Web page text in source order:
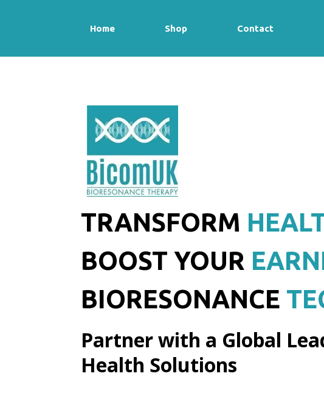
Home Shop Contact
TRANSFORM
BOOST YOUR
BIORESONANCE
Partner with a Global
Health Solutions